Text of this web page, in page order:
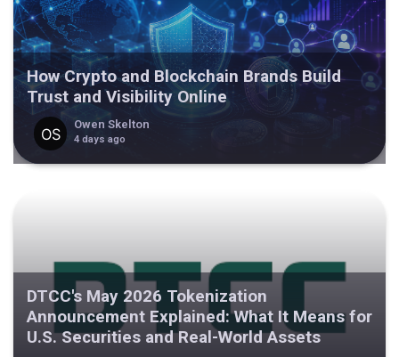
How Crypto and Blockchain Brands Build
Trust and Visibility Online
Owen Skelton
4 days ago
DTCC's May 2026 Tokenization
Announcement Explained: What It Means for
U.S. Securities and Real-World Assets